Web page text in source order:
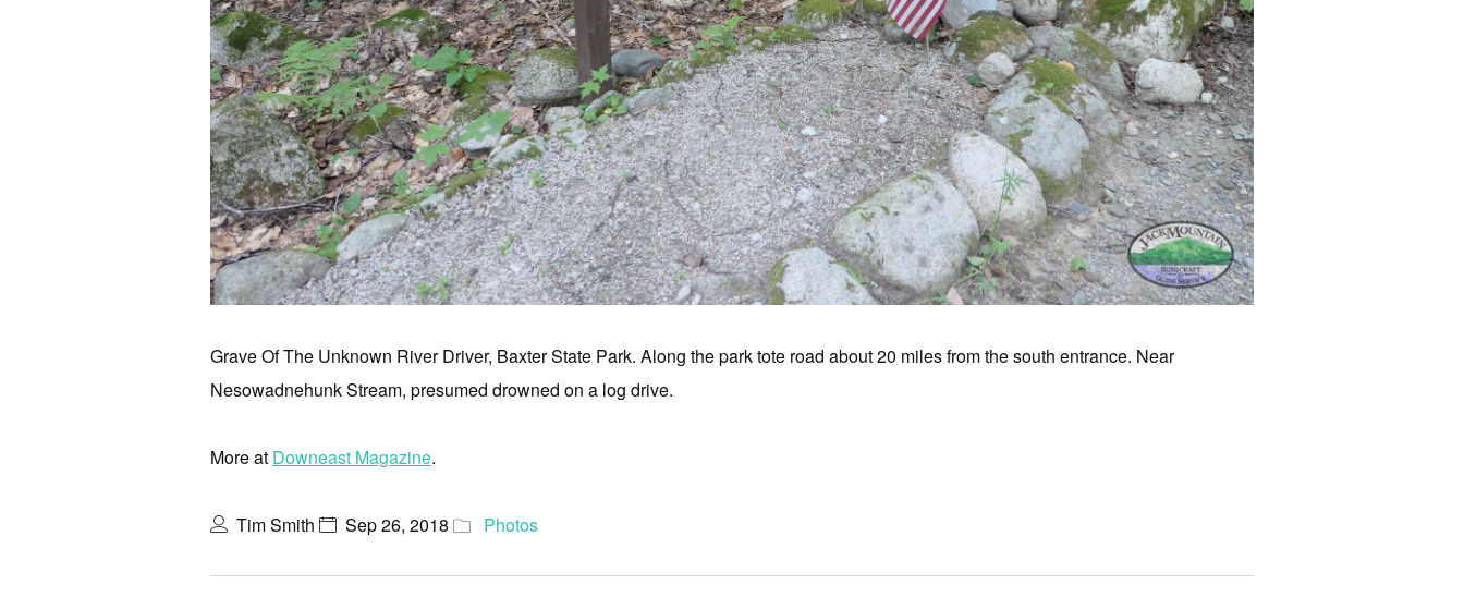
Grave Of The Unknown River Driver, Baxter State Park. Along the park tote road about 20 miles from the south entrance. Near
Nesowadnehunk Stream, presumed drowned on a log drive.
More at Downeast Magazine.
Tim Smith Sep 26, 2018 Photos